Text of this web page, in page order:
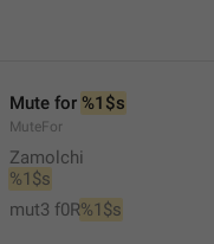
Mute for %1$s
MuteFor
Zamolchi
%1$s
mut3 f0R%1$s